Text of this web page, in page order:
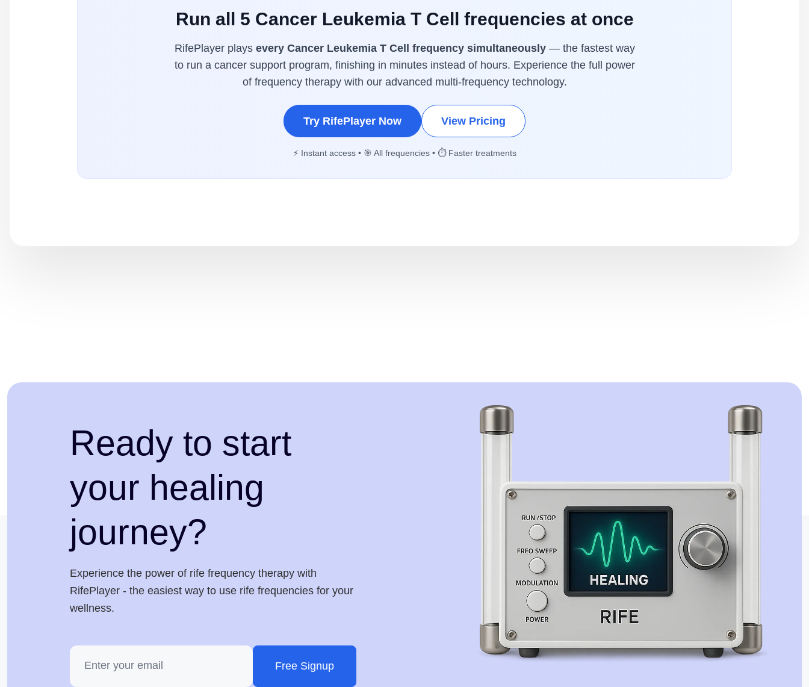
Run all 5 Cancer Leukemia T Cell frequencies at once
RifePlayer plays every Cancer Leukemia T Cell frequency simultaneously— the fastest way
to run a cancer support program, finishing in minutes instead of hours. Experience the full power
of frequency therapy with our advanced multi-frequency technology.
Try RifePlayer Now View Pricing
⚡ Instant access • 🎯 All frequencies • ⏱️ Faster treatments
Ready to start
your healing
journey?
Experience the power of rife frequency therapy with
RifePlayer - the easiest way to use rife frequencies for your
wellness.
Free Signup